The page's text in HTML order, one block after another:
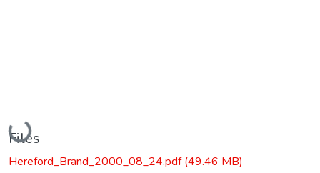
Loading...
Files
Hereford_Brand_2000_08_24.pdf(49.46 MB)